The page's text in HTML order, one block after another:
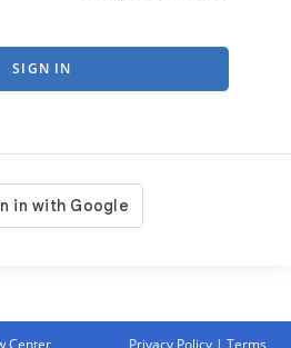
SIGN IN
Center Privacy Policy| Terms